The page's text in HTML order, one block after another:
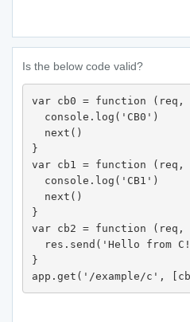
Is the below code valid?
var cb0 = function
}
var cb1 = function
}
var cb2 = function
}
app.get('/example/c',